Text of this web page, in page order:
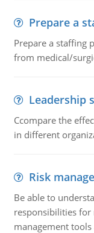
Prepare a
Prepare a staffing
from medical/
Leadership
Ccompare the
in different
Risk
Be able to
responsibilities for
management